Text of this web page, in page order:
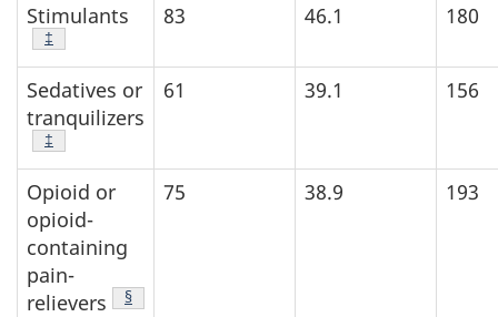
Stimulants
Footnote
‡
83 46.1 180
Sedatives or
tranquilizers
Footnote
‡
61 39.1 156
Opioid or
opioid-
containing
pain-
relievers
Footnote
§
75 38.9 193